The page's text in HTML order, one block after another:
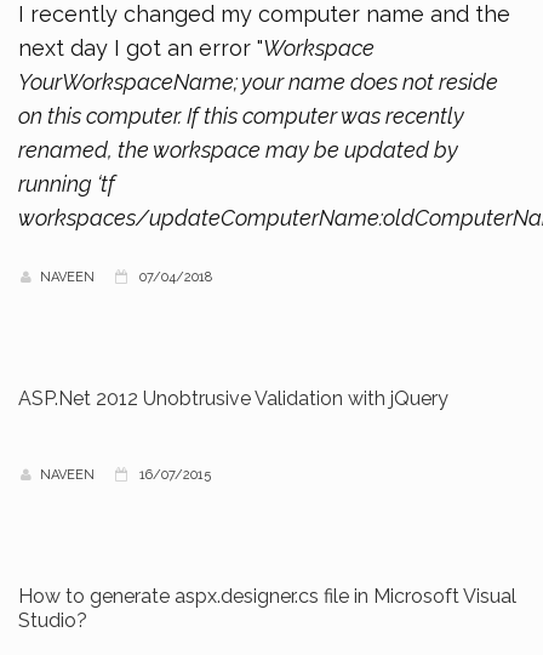
I recently changed my computer name and the
next day I got an error "Workspace
YourWorkspaceName; your name does not reside
on this computer. If this computer was recently
renamed, the workspace may be updated by
running ‘tf
workspaces/
NAVEEN 07/04/2018
ASP.Net 2012 Unobtrusive Validation with jQuery
NAVEEN 16/07/2015
How to generate aspx.designer.cs file in Microsoft Visual
Studio?